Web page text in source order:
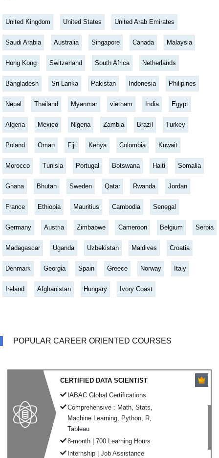
United Kingdom United States United Arab Emirates
Saudi Arabia Australia Singapore Canada Malaysia
Hong Kong Switzerland South Africa Netherlands
Bangladesh Sri Lanka Pakistan Indonesia Philipines
Nepal Thailand Myanmar vietnam India Egypt
Algeria Mexico Nigeria Zambia Brazil Turkey
Poland Oman Fiji Kenya Colombia Kuwait
Morocco Tunisia Portugal Botswana Haiti Somalia
Ghana Bhutan Sweden Qatar Rwanda Jordan
France Ethiopia Mauritius Cambodia Senegal
Germany Austria Zimbabwe Cameroon Belgium Serbia
Madagascar Uganda Uzbekistan Maldives Croatia
Denmark Georgia Spain Greece Norway Italy
Ireland Afghanistan Hungary Ivory Coast
POPULAR CAREER ORIENTED COURSES
CERTIFIED DATA SCIENTIST
IABAC Global Certifications
Comprehensive : Math, Stats,
Machine Learning, Python, R,
Tableau
8-month | 700 Learning Hours
Internship | Job Assistance